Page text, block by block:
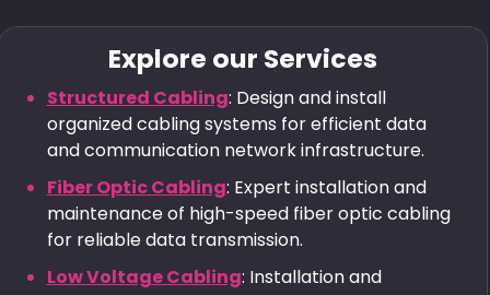
Explore our Services
Structured Cabling: Design and install
organized cabling systems for efficient data
and communication network infrastructure.
Fiber Optic Cabling: Expert installation and
maintenance of high-speed fiber optic cabling
for reliable data transmission.
Low Voltage Cabling: Installation and